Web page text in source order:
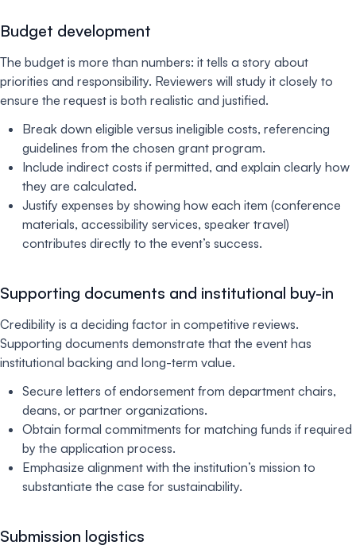
Budget development
The budget is more than numbers: it tells a story about
priorities and responsibility. Reviewers will study it closely to
ensure the request is both realistic and justified.
Break down eligible versus ineligible costs, referencing
guidelines from the chosen grant program.
Include indirect costs if permitted, and explain clearly how
they are calculated.
Justify expenses by showing how each item (conference
materials, accessibility services, speaker travel)
contributes directly to the event’s success.
Supporting documents and institutional buy-in
Credibility is a deciding factor in competitive reviews.
Supporting documents demonstrate that the event has
institutional backing and long-term value.
Secure letters of endorsement from department chairs,
deans, or partner organizations.
Obtain formal commitments for matching funds if required
by the application process.
Emphasize alignment with the institution’s mission to
substantiate the case for sustainability.
Submission logistics